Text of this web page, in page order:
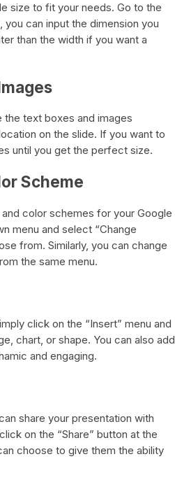
size to fit your needs. Go to the
you can input the dimension you
than the width if you want a
the text boxes and images
on the slide. If you want to
until you get the perfect size.
Scheme
color schemes for your Google
menu and select “Change
from. Similarly, you can change
the same menu.
click on the “Insert” menu and
chart, or shape. You can also add
and engaging.
share your presentation with
on the “Share” button at the
choose to give them the ability